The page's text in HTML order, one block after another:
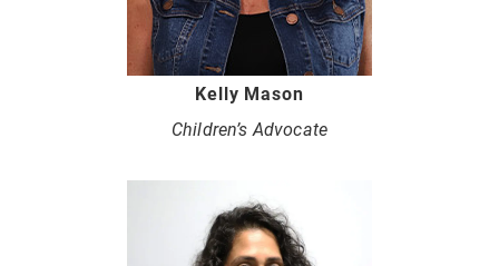
Kelly Mason
Children’s Advocate